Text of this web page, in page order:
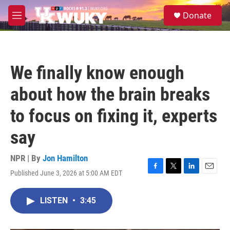
Skip to main content
M
e
S
e
Donate
We finally know enough
about how the brain breaks
to focus on fixing it, experts
say
NPR | By Jon Hamilton
Published June 3, 2026 at 5:00 AM EDT
F
T
L
E
LISTEN • 3:45